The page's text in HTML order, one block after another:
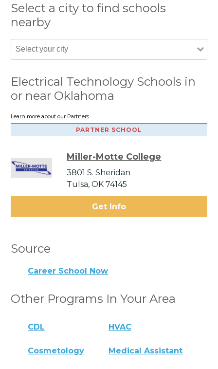
Select a city to find schools
nearby
Electrical Technology Schools in
or near Oklahoma
Learn more about our Partners
PARTNER SCHOOL
Miller-Motte College
3801 S. Sheridan
Tulsa, OK 74145
Get Info
Source
Career School Now
Other Programs In Your Area
CDL HVAC
Cosmetology Medical Assistant